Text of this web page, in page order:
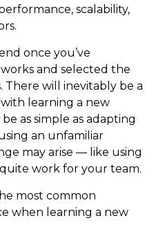
scalability,
once you’ve
and selected the
There will inevitably be a
learning a new
as simple as adapting
an unfamiliar
may arise — like using
work for your team.
most common
when learning a new